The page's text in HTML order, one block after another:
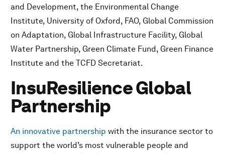
and Development, the Environmental Change
Institute, University of Oxford, FAO, Global Commission
on Adaptation, Global Infrastructure Facility, Global
Water Partnership, Green Climate Fund, Green Finance
Institute and the TCFD Secretariat.
InsuResilience Global
Partnership
An innovative partnership with the insurance sector to
support the world’s most vulnerable people and